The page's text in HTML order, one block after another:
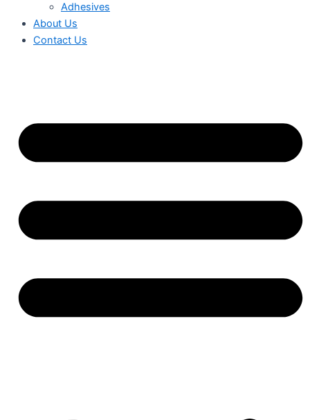
Adhesives
About Us
Contact Us